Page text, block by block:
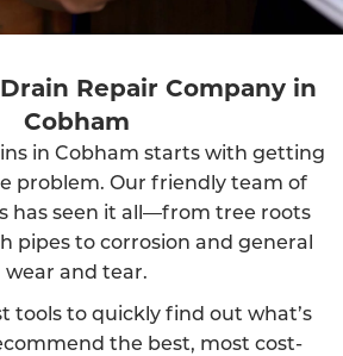
Repair Company in
Cobham
in Cobham starts with getting
problem. Our friendly team of
has seen it all—from tree roots
pipes to corrosion and general
wear and tear.
tools to quickly find out what’s
the best, most cost-